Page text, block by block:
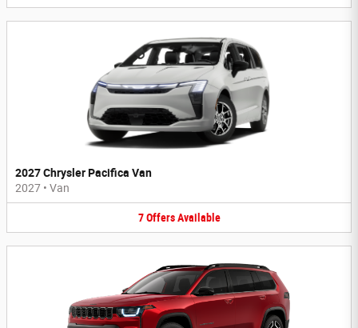
2027 Chrysler Pacifica Van
2027 • Van
7 Offers Available